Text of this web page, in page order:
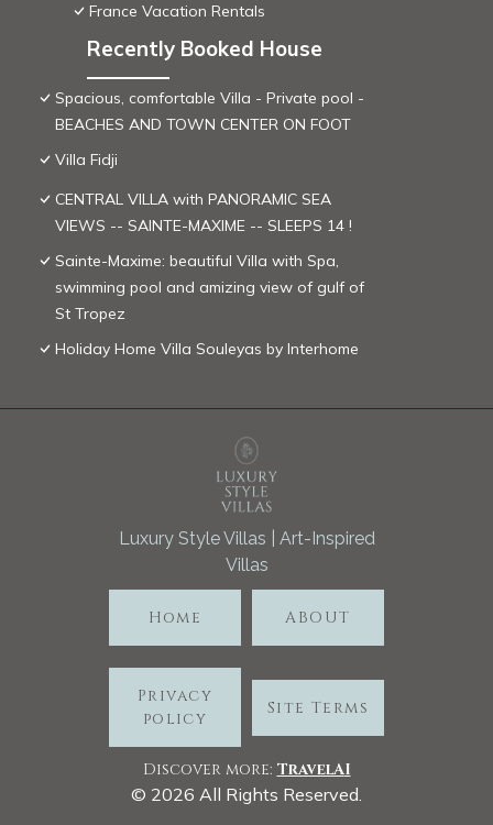
France Vacation Rentals
Recently Booked House
Spacious, comfortable Villa - Private pool -
BEACHES AND TOWN CENTER ON FOOT
Villa Fidji
CENTRAL VILLA with PANORAMIC SEA
VIEWS -- SAINTE-MAXIME -- SLEEPS 14 !
Sainte-Maxime: beautiful Villa with Spa,
swimming pool and amizing view of gulf of
St Tropez
Holiday Home Villa Souleyas by Interhome
Luxury Style Villas | Art-Inspired
Villas
Home ABOUT
Privacy
policy
Site Terms
Discover more: TravelAI
© 2026 All Rights Reserved.